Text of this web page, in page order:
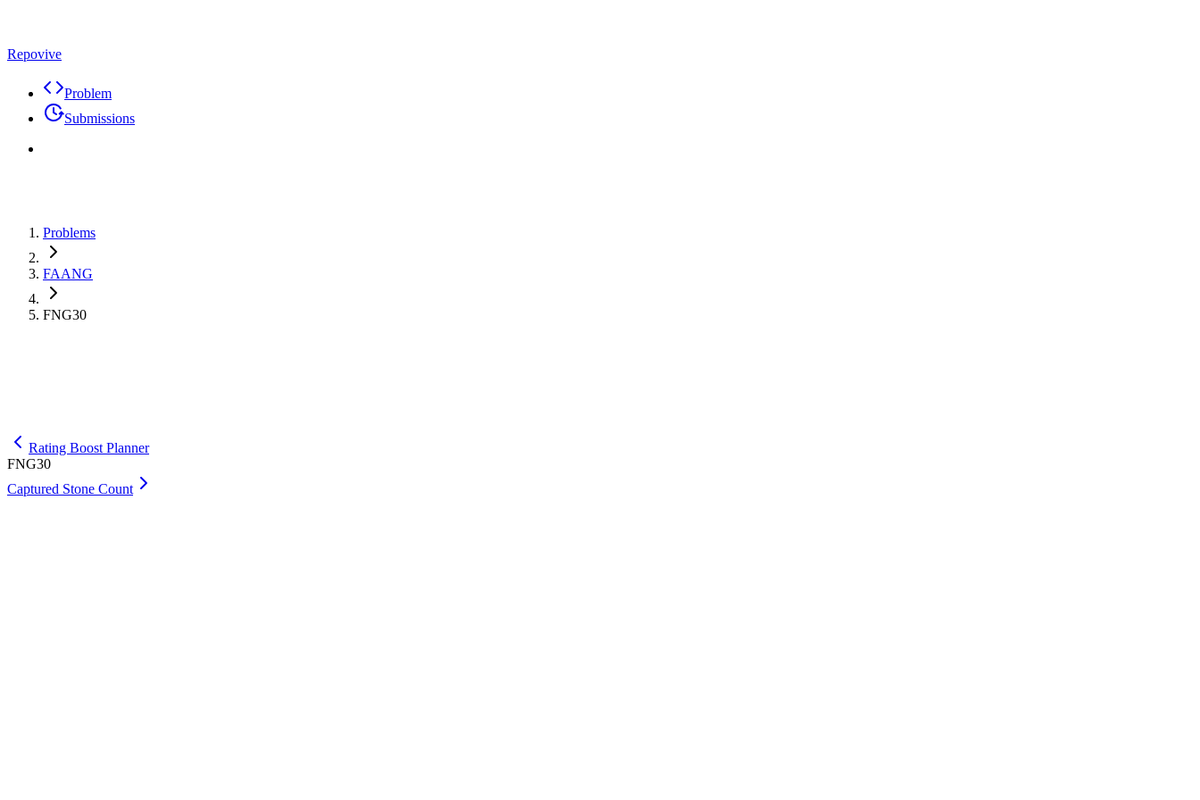
Repovive
Problem
Submissions
Problems
FAANG
FNG30
Rating Boost Planner
FNG30
Captured Stone Count